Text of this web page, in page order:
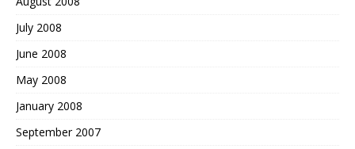
July 2008
June 2008
May 2008
January 2008
September 2007